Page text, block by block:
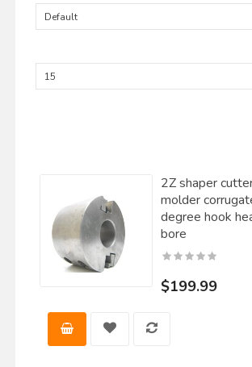
2Z shaper
molder
degree hook
bore
$199.99